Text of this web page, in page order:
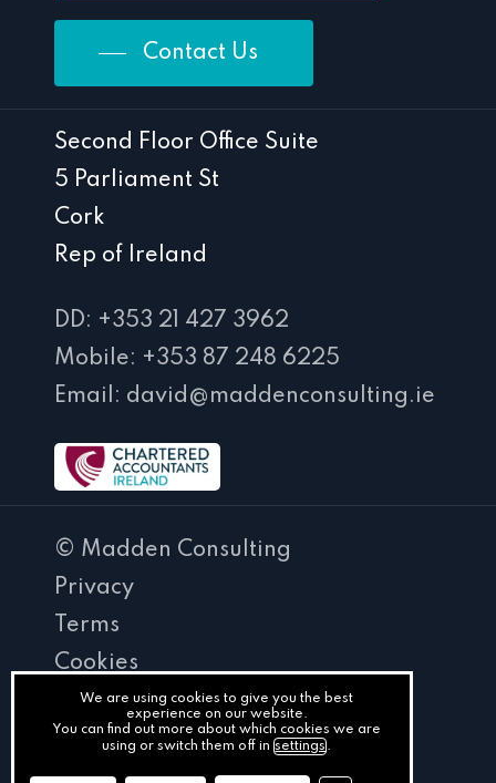
Contact Us
Second Floor Office Suite
5 Parliament St
Cork
Rep of Ireland
DD: +353 21 427 3962
Mobile: +353 87 248 6225
Email: david@maddenconsulting.ie
© Madden Consulting
Privacy
Terms
Cookies
PracticeNet
by
Splash
We are using cookies to give you the best
experience on our website.
You can find out more about which cookies we are
using or switch them off insettings.